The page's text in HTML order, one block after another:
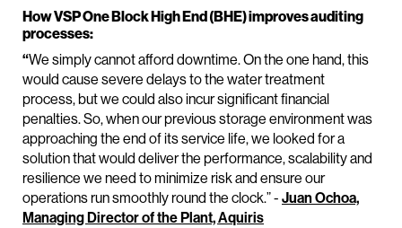
How VSP One Block High End (BHE) improves auditing
processes:
“We simply cannot afford downtime. On the one hand, this
would cause severe delays to the water treatment
process, but we could also incur significant financial
penalties. So, when our previous storage environment was
approaching the end of its service life, we looked for a
solution that would deliver the performance, scalability and
resilience we need to minimize risk and ensure our
operations run smoothly round the clock.” - Juan Ochoa,
Managing Director of the Plant, Aquiris